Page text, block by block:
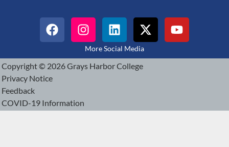
More Social Media
Copyright © 2026 Grays Harbor College
Privacy Notice
Feedback
COVID-19 Information